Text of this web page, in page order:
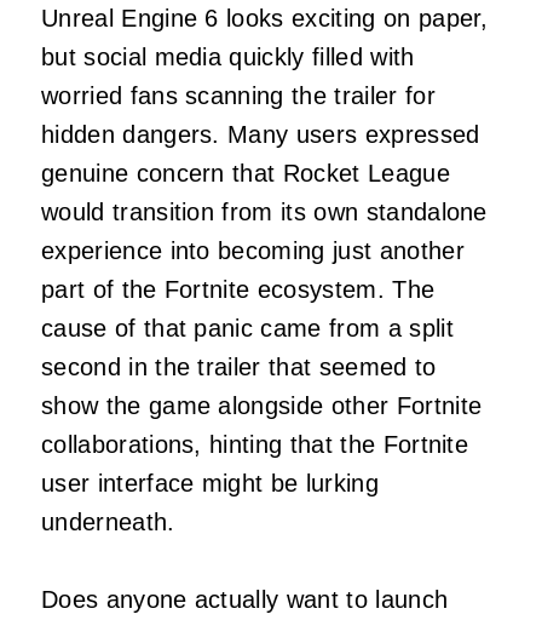
Unreal Engine 6 looks exciting on paper,
but social media quickly filled with
worried fans scanning the trailer for
hidden dangers. Many users expressed
genuine concern that Rocket League
would transition from its own standalone
experience into becoming just another
part of the Fortnite ecosystem. The
cause of that panic came from a split
second in the trailer that seemed to
show the game alongside other Fortnite
collaborations, hinting that the Fortnite
user interface might be lurking
underneath.
Does anyone actually want to launch